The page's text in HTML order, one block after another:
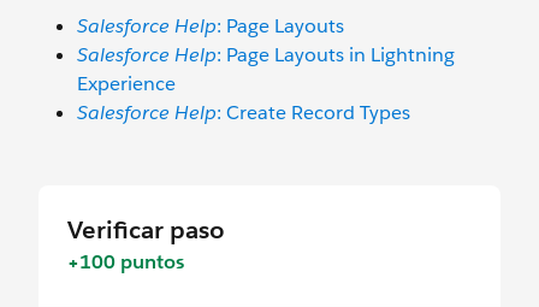
Salesforce Help: Page Layouts
Salesforce Help: Page Layouts in Lightning
Experience
Salesforce Help: Create Record Types
Verificar paso
+100 puntos